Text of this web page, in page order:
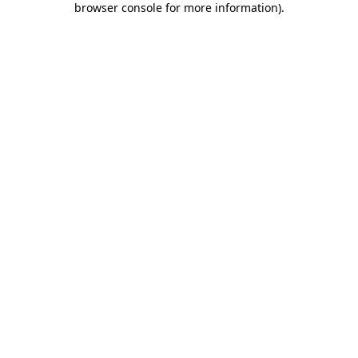
browser console for more information).